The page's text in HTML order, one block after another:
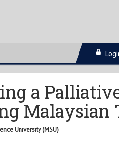
a
Malaysian
University (MSU)